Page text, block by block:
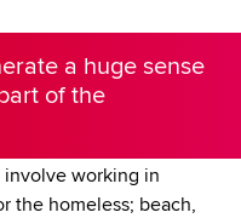
a huge sense
of the
working in
the homeless; beach,